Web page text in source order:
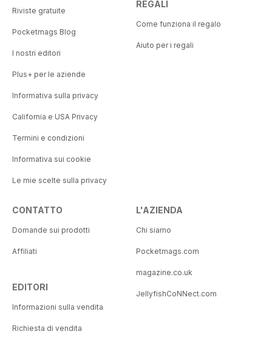
Riviste gratuite
Pocketmags Blog
I nostri editori
Plus+ per le aziende
Informativa sulla privacy
California e USA Privacy
Termini e condizioni
Informativa sui cookie
Le mie scelte sulla privacy
REGALI
Come funziona il regalo
Aiuto per i regali
CONTATTO
Domande sui prodotti
Affiliati
EDITORI
Informazioni sulla vendita
Richiesta di vendita
L'AZIENDA
Chi siamo
Pocketmags.com
magazine.co.uk
JellyfishCoNNect.com